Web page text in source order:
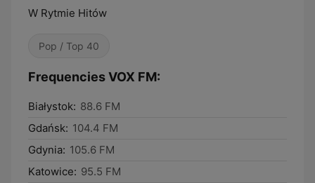
W Rytmie Hitów
Pop / Top 40
Frequencies VOX FM:
Białystok: 88.6 FM
Gdańsk: 104.4 FM
Gdynia: 105.6 FM
Katowice: 95.5 FM